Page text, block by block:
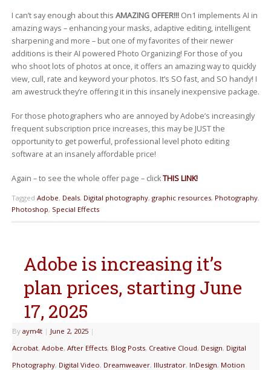
I can’t say enough about this AMAZING OFFER!!! On1 implements AI in
amazing ways – enhancing your masks, adaptive editing, intelligent
sharpening and more – but one of my favorites of their newer
additions is their AI powered Photo Organizing! For those of you
who shoot lots of photos at once, it offers an amazing way to quickly
view, cull, rate and keyword your photos. It’s SO fast, and SO handy! I
am awestruck they’re offering it in this insanely inexpensive package.
For those photographers who are annoyed by Adobe’s increasingly
frequent subscription price increases, this may be JUST the
opportunity to get powerful, professional level photo editing
software at an insanely affordable price!
Again – to see the whole offer page – clickTHIS LINK!
Tagged Adobe, Deals, Digital photography, graphic resources, Photography,
Photoshop, Special Effects
Adobe is increasing it’s
plan prices, starting June
17, 2025
By aym4t | June 2, 2025 |
Acrobat, Adobe, After Effects, Blog Posts, Creative Cloud, Design, Digital
Photography, Digital Video, Dreamweaver, Illustrator, InDesign, Motion